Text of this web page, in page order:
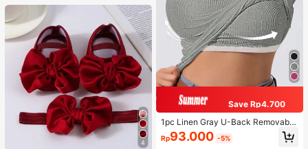
4
Save Rp4.700
1pc Linen Gray U-Back Removable
Padded Fitted Casual Camisole To
p, Workout
Rp93.000 -5%